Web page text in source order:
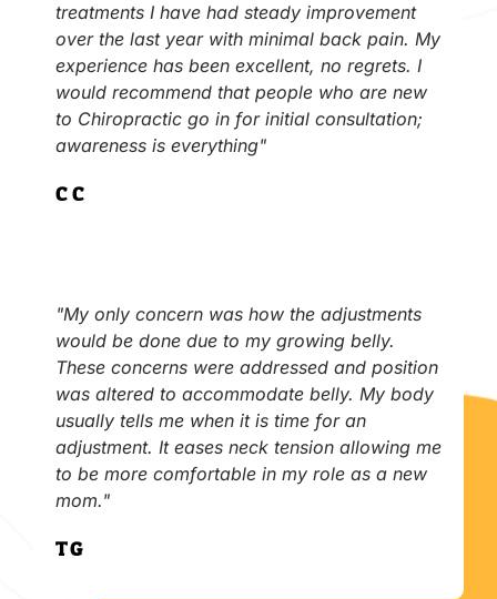
treatments I have had steady improvement
over the last year with minimal back pain. My
experience has been excellent, no regrets. I
would recommend that people who are new
to Chiropractic go in for initial consultation;
awareness is everything"
C.C
"My only concern was how the adjustments
would be done due to my growing belly.
These concerns were addressed and position
was altered to accommodate belly. My body
usually tells me when it is time for an
adjustment. It eases neck tension allowing me
to be more comfortable in my role as a new
mom."
T.G.